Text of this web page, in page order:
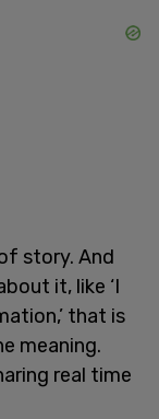
story. And
it, like ‘I
that is
meaning.
real time